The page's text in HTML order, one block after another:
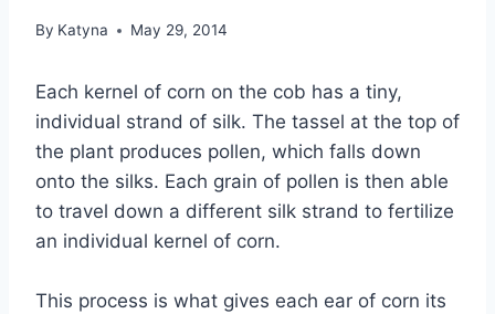
By Katyna May 29, 2014
Each kernel of corn on the cob has a tiny,
individual strand of silk. The tassel at the top of
the plant produces pollen, which falls down
onto the silks. Each grain of pollen is then able
to travel down a different silk strand to fertilize
an individual kernel of corn.
This process is what gives each ear of corn its